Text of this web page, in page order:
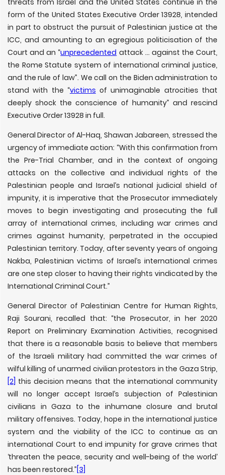
form of the United States Executive Order 13928, intended
in part to obstruct the pursuit of Palestinian justice at the
ICC, and amounting to an egregious politicisation of the
Court and an “unprecedented attack … against the Court,
the Rome Statute system of international criminal justice,
and the rule of law”. We call on the Biden administration to
stand with the “victims of unimaginable atrocities that
deeply shock the conscience of humanity” and rescind
Executive Order 13928 in full.
General Director of Al-Haq, Shawan Jabareen, stressed the
urgency of immediate action: “With this confirmation from
the Pre-Trial Chamber, and in the context of ongoing
attacks on the collective and individual rights of the
Palestinian people and Israel’s national judicial shield of
impunity, it is imperative that the Prosecutor immediately
moves to begin investigating and prosecuting the full
array of international crimes, including war crimes and
crimes against humanity, perpetrated in the occupied
Palestinian territory. Today, after seventy years of ongoing
Nakba, Palestinian victims of Israel’s international crimes
are one step closer to having their rights vindicated by the
International Criminal Court.”
General Director of Palestinian Centre for Human Rights,
Raji Sourani, recalled that: “the Prosecutor, in her 2020
Report on Preliminary Examination Activities, recognised
that there is a reasonable basis to believe that members
of the Israeli military had committed the war crimes of
wilful killing of unarmed civilian protestors in the Gaza Strip,
[2] this decision means that the international community
will no longer accept Israel’s subjection of Palestinian
civilians in Gaza to the inhumane closure and brutal
military offensives. Today, hope in the international justice
system and the viability of the ICC to continue as an
international Court to end impunity for grave crimes that
‘threaten the peace, security and well-being of the world’
has been restored.”[3]